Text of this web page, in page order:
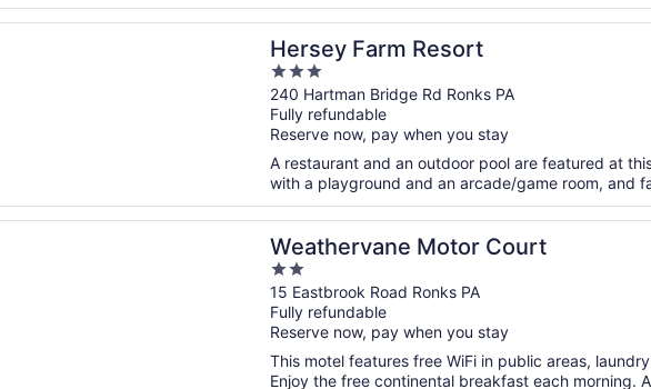
Hersey Farm Resort
3
out
of
5
240 Hartman Bridge Rd Ronks PA
Fully refundable
Reserve now, pay when you stay
A restaurant and an outdoor pool are featured at
with a playground and an arcade/game room, and
a new window
Resort
Weathervane Motor Court
2
out
of
5
15 Eastbrook Road Ronks PA
Fully refundable
Reserve now, pay when you stay
This motel features free WiFi in public areas,
Enjoy the free continental breakfast each morning.
a new window
Motor Court